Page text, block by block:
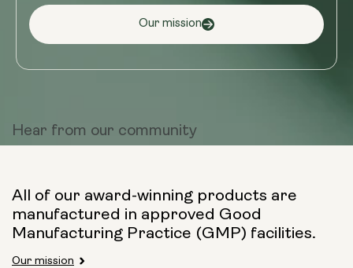
Our mission
Hear from our community
All of our award-winning products are
manufactured in approved Good
Manufacturing Practice (GMP) facilities.
Our mission